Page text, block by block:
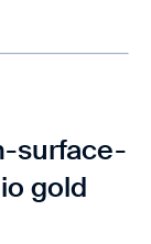
surface-
gold